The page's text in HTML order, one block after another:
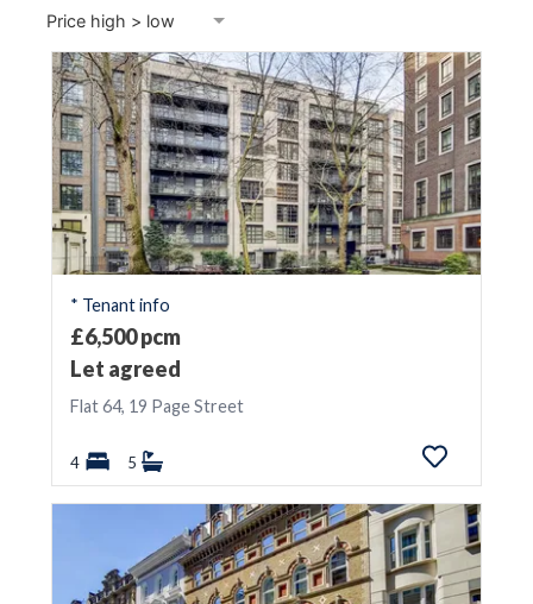
Max price
Min bedrooms
4 Beds
Distance
Exclude Let
Price high > low
* Tenant info
£6,500 pcm
Let agreed
Flat 64, 19 Page Street
4 5